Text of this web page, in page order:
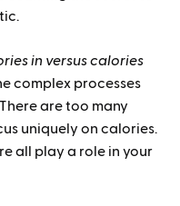
in versus calories
complex processes
are too many
uniquely on calories.
all play a role in your